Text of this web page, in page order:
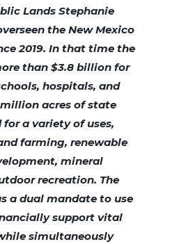
Lands Stephanie
the New Mexico
2019. In that time the
than $3.8 billion for
hospitals, and
acres of state
a variety of uses,
farming, renewable
mineral
recreation. The
a dual mandate to use
support vital
simultaneously